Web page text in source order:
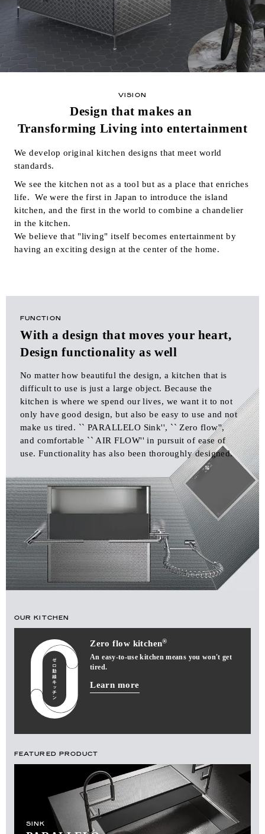
VISION
Design that makes an
Transforming Living into entertainment
We develop original kitchen designs that meet world
standards.
We see the kitchen not as a tool but as a place that enriches
life.We were the first in Japan to introduce the island
kitchen, and the first in the world to combine a chandelier
in the kitchen.
We believe that "living" itself becomes entertainment by
having an exciting design at the center of the home.
FUNCTION
With a design that moves your heart,
Design functionality as well
No matter how beautiful the design, a kitchen that is
difficult to use is just a large object. Because the
kitchen is where we spend our lives, we want it to not
only have good design, but also be easy to use and not
make us tired. `` PARALLELO Sink'', `` Zero flow'',
and comfortable `` AIR FLOW'' in pursuit of ease of
use. Functionality has also been thoroughly designed.
OUR KITCHEN
Zero flow kitchen®
An easy-to-use kitchen means you won't get
tired.
Learn more
FEATURED PRODUCT
SINK